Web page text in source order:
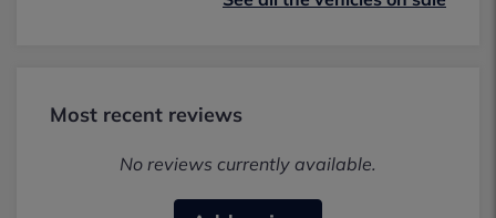
Most recent reviews
No reviews currently available.